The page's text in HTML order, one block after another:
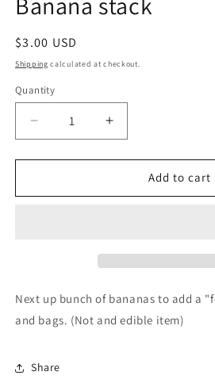
Regular
price
$3.00 USD
Shipping calculated at checkout.
Quantity
Decrease
quantity
for
stack
Increase
quantity
for
Banana
stack
Add to cart
Next up bunch of bananas to add a
and bags. (Not and edible item)
Share